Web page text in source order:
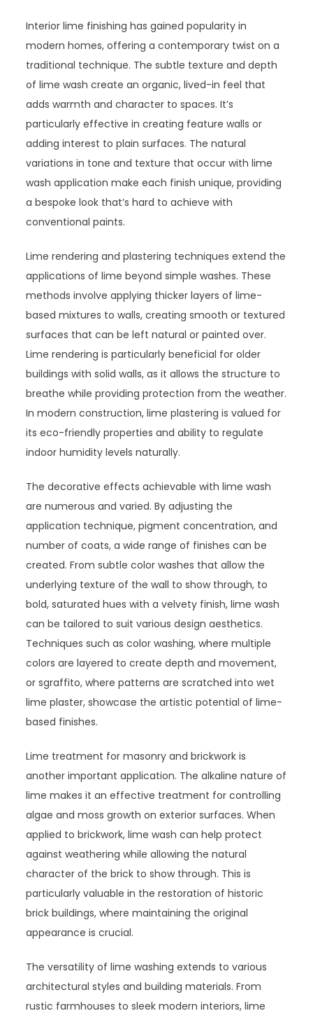
Interior lime finishing has gained popularity in
modern homes, offering a contemporary twist on a
traditional technique. The subtle texture and depth
of lime wash create an organic, lived-in feel that
adds warmth and character to spaces. It’s
particularly effective in creating feature walls or
adding interest to plain surfaces. The natural
variations in tone and texture that occur with lime
wash application make each finish unique, providing
a bespoke look that’s hard to achieve with
conventional paints.
Lime rendering and plastering techniques extend the
applications of lime beyond simple washes. These
methods involve applying thicker layers of lime-
based mixtures to walls, creating smooth or textured
surfaces that can be left natural or painted over.
Lime rendering is particularly beneficial for older
buildings with solid walls, as it allows the structure to
breathe while providing protection from the weather.
In modern construction, lime plastering is valued for
its eco-friendly properties and ability to regulate
indoor humidity levels naturally.
The decorative effects achievable with lime wash
are numerous and varied. By adjusting the
application technique, pigment concentration, and
number of coats, a wide range of finishes can be
created. From subtle color washes that allow the
underlying texture of the wall to show through, to
bold, saturated hues with a velvety finish, lime wash
can be tailored to suit various design aesthetics.
Techniques such as color washing, where multiple
colors are layered to create depth and movement,
or sgraffito, where patterns are scratched into wet
lime plaster, showcase the artistic potential of lime-
based finishes.
Lime treatment for masonry and brickwork is
another important application. The alkaline nature of
lime makes it an effective treatment for controlling
algae and moss growth on exterior surfaces. When
applied to brickwork, lime wash can help protect
against weathering while allowing the natural
character of the brick to show through. This is
particularly valuable in the restoration of historic
brick buildings, where maintaining the original
appearance is crucial.
The versatility of lime washing extends to various
architectural styles and building materials. From
rustic farmhouses to sleek modern interiors, lime